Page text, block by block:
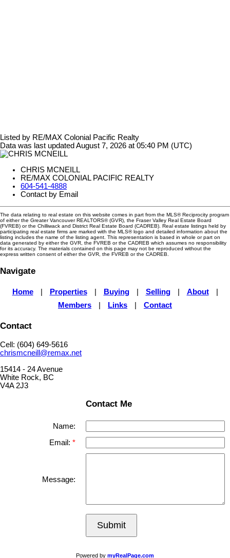
Listed by RE/MAX Colonial Pacific Realty
Data was last updated August 7, 2026 at 05:40 PM (UTC)
CHRIS MCNEILL
RE/MAX COLONIAL PACIFIC REALTY
604-541-4888
Contact by Email
The data relating to real estate on this website comes in part from the MLS® Reciprocity program
of either the Greater Vancouver REALTORS® (GVR), the Fraser Valley Real Estate Board
(FVREB) or the Chilliwack and District Real Estate Board (CADREB). Real estate listings held by
participating real estate firms are marked with the MLS® logo and detailed information about the
listing includes the name of the listing agent. This representation is based in whole or part on
data generated by either the GVR, the FVREB or the CADREB which assumes no responsibility
for its accuracy. The materials contained on this page may not be reproduced without the
express written consent of either the GVR, the FVREB or the CADREB.
Navigate
Home Properties Buying Selling About
Members
Links Contact
Contact
Cell: (604) 649-5616
chrismcneill@remax.net
15414 - 24 Avenue
White Rock, BC
V4A 2J3
Contact Me
Name:
Email:
Message:
Submit
Powered by myRealPage.com